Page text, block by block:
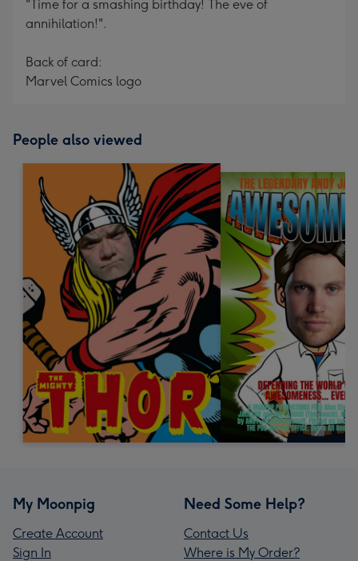
"Time for a smashing birthday! The eve of
annihilation!".
Back of card:
Marvel Comics logo
People also viewed
My Moonpig
Create Account
Sign In
Need Some Help?
Contact Us
Where is My Order?